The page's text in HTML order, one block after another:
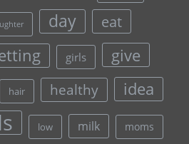
day eat
girls give
hair healthy idea
low milk moms